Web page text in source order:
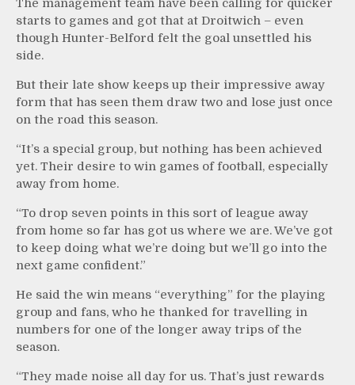
starts to games and got that at Droitwich – even
though Hunter-Belford felt the goal unsettled his
side.
But their late show keeps up their impressive away
form that has seen them draw two and lose just once
on the road this season.
“It’s a special group, but nothing has been achieved
yet. Their desire to win games of football, especially
away from home.
“To drop seven points in this sort of league away
from home so far has got us where we are. We’ve got
to keep doing what we’re doing but we’ll go into the
next game confident.”
He said the win means “everything” for the playing
group and fans, who he thanked for travelling in
numbers for one of the longer away trips of the
season.
“They made noise all day for us. That’s just rewards